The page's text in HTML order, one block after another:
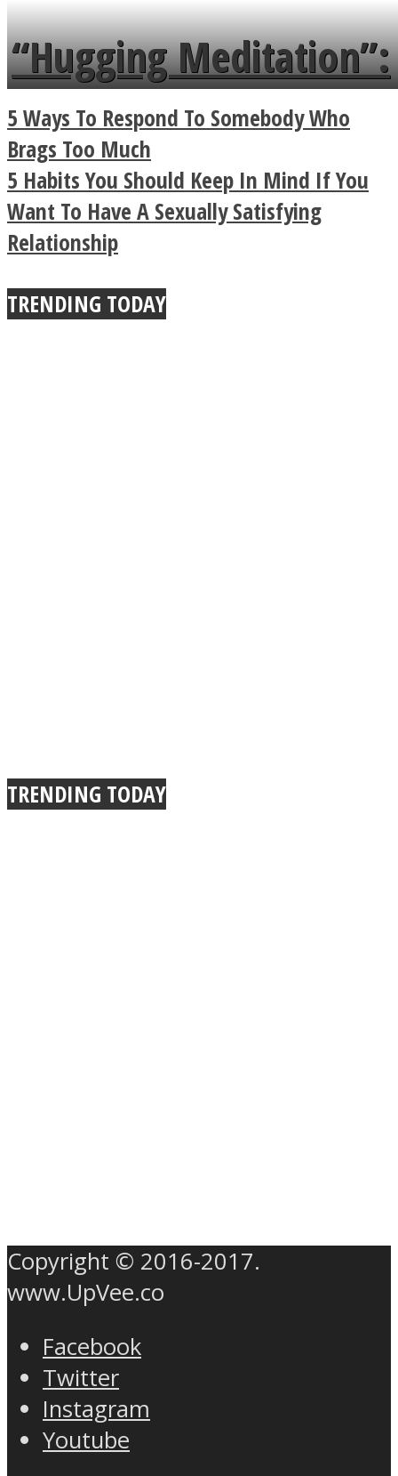
languages in less than
a minute
“Hugging Meditation”:
Legendary Zen
Buddhist Explains The
True Power Of A Hug
5 Ways To Respond To Somebody Who
Brags Too Much
5 Habits You Should Keep In Mind If You
Want To Have A Sexually Satisfying
Relationship
TRENDING TODAY
TRENDING TODAY
Copyright © 2016-2017.
www.UpVee.co
Facebook
Twitter
Instagram
Youtube